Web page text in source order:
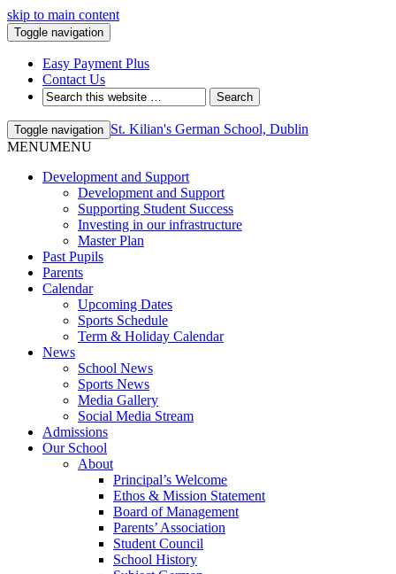
skip to main content
Toggle navigation
Easy Payment Plus
Contact Us
Toggle navigation St. Kilian's German School, Dublin
MENUMENU
Development and Support
Development and Support
Supporting Student Success
Investing in our infrastructure
Master Plan
Past Pupils
Parents
Calendar
Upcoming Dates
Sports Schedule
Term & Holiday Calendar
News
School News
Sports News
Media Gallery
Social Media Stream
Admissions
Our School
About
Principal’s Welcome
Ethos & Mission Statement
Board of Management
Parents’ Association
Student Council
School History